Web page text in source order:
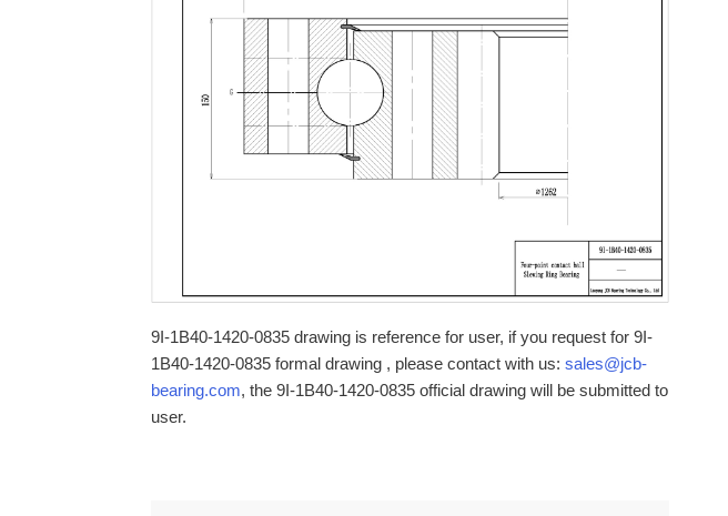
9I-1B40-1420-0835 drawing is reference for user, if you request for 9I-
1B40-1420-0835 formal drawing , please contact with us: sales@jcb-
bearing.com, the 9I-1B40-1420-0835 official drawing will be submitted to
user.